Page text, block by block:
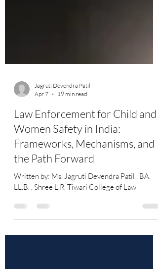
Apr 7
19 min read
Law Enforcement for Child and
Women Safety in India:
Frameworks, Mechanisms, and
the Path Forward
Written by: Ms. Jagruti Devendra Patil , BA.
LL.B. , Shree L.R. Tiwari College of Law